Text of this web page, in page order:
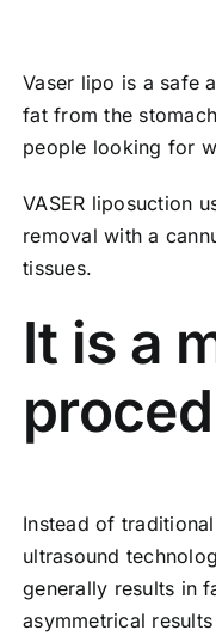
Vaser lipo is a safe
fat from the
people looking for
VASER liposuction
removal with a
tissues.
It is a
Instead of
ultrasound
generally results in
asymmetrical